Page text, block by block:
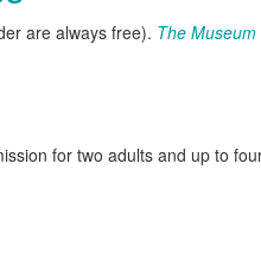
are always free). The Museum
for two adults and up to